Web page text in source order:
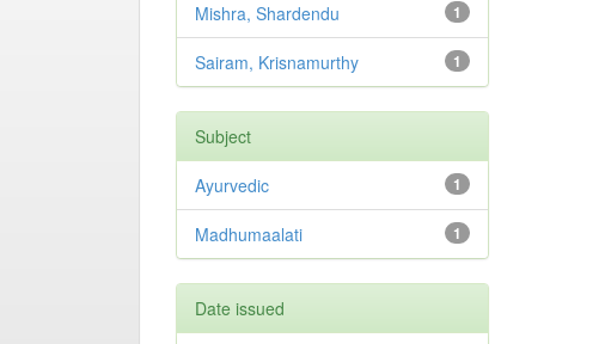
1
Mishra, Shardendu
1
Sairam, Krisnamurthy
Subject
1
Ayurvedic
1
Madhumaalati
Date issued